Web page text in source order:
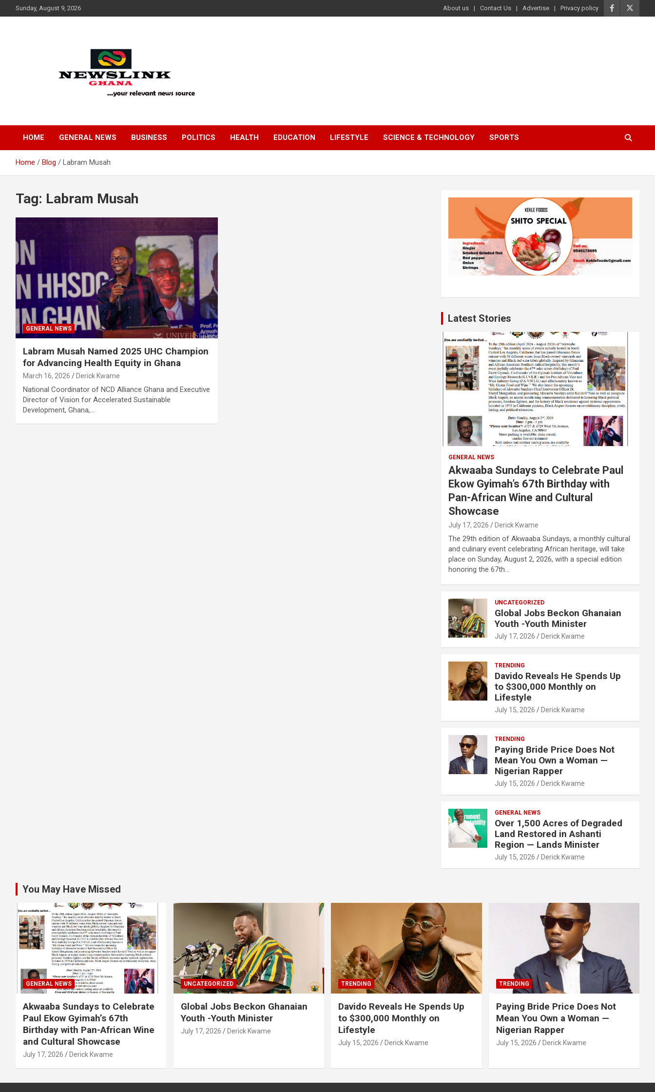
to
Sunday, August 9, 2026 About us Contact Us Advertise Privacy policy
News Link Ghana
HOME GENERAL NEWS BUSINESS POLITICS HEALTH EDUCATION LIFESTYLE SCIENCE & TECHNOLOGY SPORTS
Home Blog Labram Musah
Tag: Labram Musah
GENERAL NEWS
Labram Musah Named 2025 UHC Champion
for Advancing Health Equity in Ghana
March 16, 2026 Derick Kwame
National Coordinator of NCD Alliance Ghana and Executive
Director of Vision for Accelerated Sustainable
Development, Ghana,…
Latest Stories
GENERAL NEWS
Akwaaba Sundays to Celebrate Paul
Ekow Gyimah’s 67th Birthday with
Pan-African Wine and Cultural
Showcase
July 17, 2026 Derick Kwame
The 29th edition of Akwaaba Sundays, a monthly cultural
and culinary event celebrating African heritage, will take
place on Sunday, August 2, 2026, with a special edition
honoring the 67th…
UNCATEGORIZED
Global Jobs Beckon Ghanaian
Youth -Youth Minister
July 17, 2026 Derick Kwame
TRENDING
Davido Reveals He Spends Up
to $300,000 Monthly on
Lifestyle
July 15, 2026 Derick Kwame
TRENDING
Paying Bride Price Does Not
Mean You Own a Woman —
Nigerian Rapper
July 15, 2026 Derick Kwame
GENERAL NEWS
Over 1,500 Acres of Degraded
Land Restored in Ashanti
Region — Lands Minister
July 15, 2026 Derick Kwame
You May Have Missed
GENERAL NEWS
Akwaaba Sundays to Celebrate
Paul Ekow Gyimah’s 67th
Birthday with Pan-African Wine
and Cultural Showcase
July 17, 2026 Derick Kwame
UNCATEGORIZED
Global Jobs Beckon Ghanaian
Youth -Youth Minister
July 17, 2026 Derick Kwame
TRENDING
Davido Reveals He Spends Up
to $300,000 Monthly on
Lifestyle
July 15, 2026 Derick Kwame
TRENDING
Paying Bride Price Does Not
Mean You Own a Woman —
Nigerian Rapper
July 15, 2026 Derick Kwame